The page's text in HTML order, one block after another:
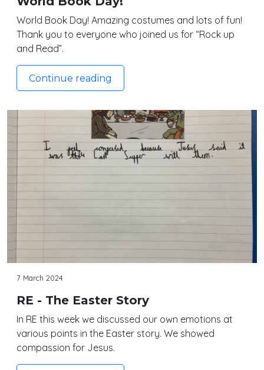
World Book Day! Amazing costumes and lots of fun!
Thank you to everyone who joined us for “Rock up
and Read”.
Continue reading
7 March 2024
RE - The Easter Story
In RE this week we discussed our own emotions at
various points in the Easter story. We showed
compassion for Jesus.